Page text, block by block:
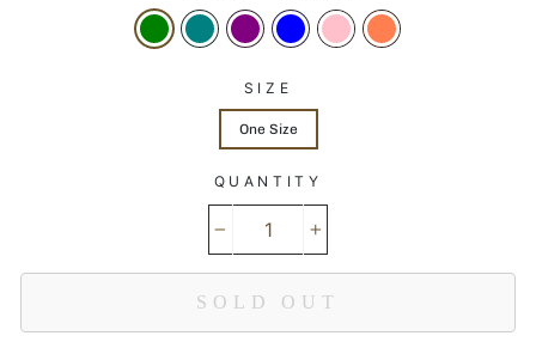
SIZE
One Size
QUANTITY
SOLD OUT